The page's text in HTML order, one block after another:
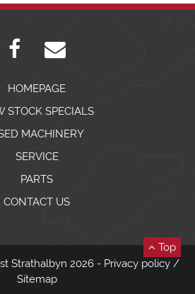
HOMEPAGE
STOCK SPECIALS
MACHINERY
SERVICE
PARTS
CONTACT US
Strathalbyn 2026 - Privacy policy/
Sitemap
Top